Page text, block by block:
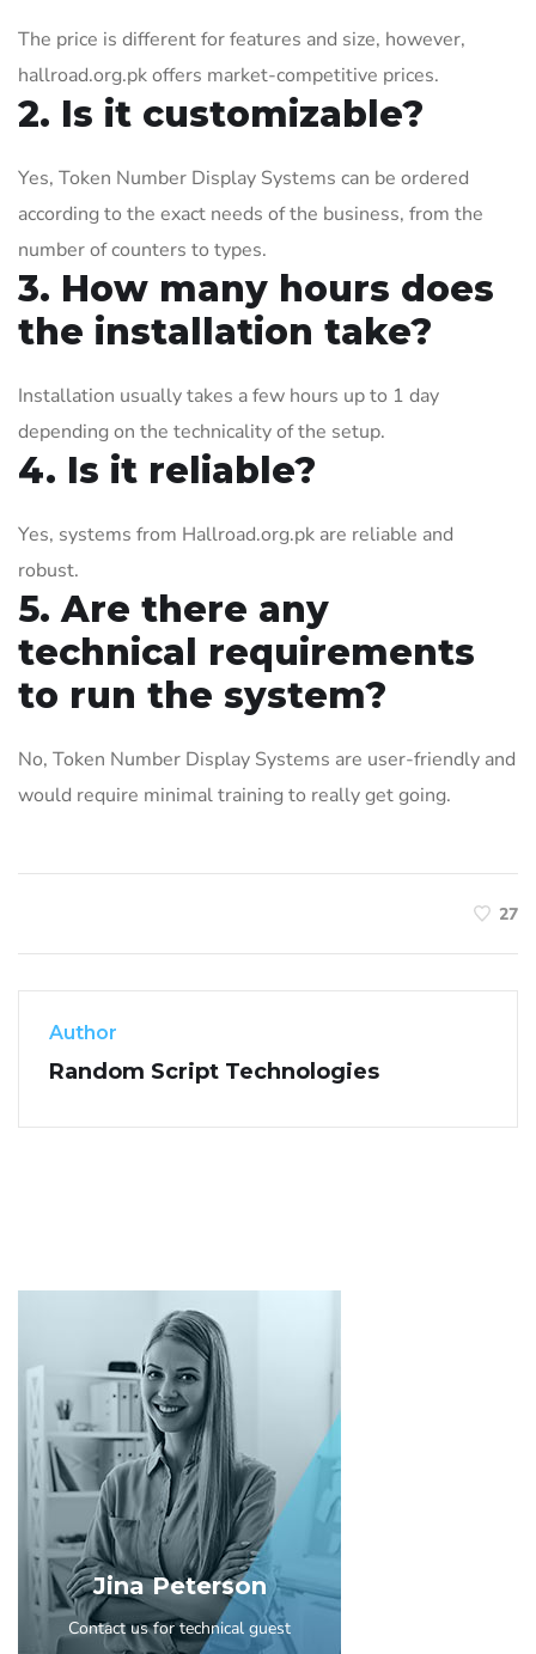
The price is different for features and size, however,
hallroad.org.pk offers market-competitive prices.
2. Is it customizable?
Yes, Token Number Display Systems can be ordered
according to the exact needs of the business, from the
number of counters to types.
3. How many hours does
the installation take?
Installation usually takes a few hours up to 1 day
depending on the technicality of the setup.
4. Is it reliable?
Yes, systems from Hallroad.org.pk are reliable and
robust.
5. Are there any
technical requirements
to run the system?
No, Token Number Display Systems are user-friendly and
would require minimal training to really get going.
27
Author
Random Script Technologies
Jina Peterson
Contact us for technical guest